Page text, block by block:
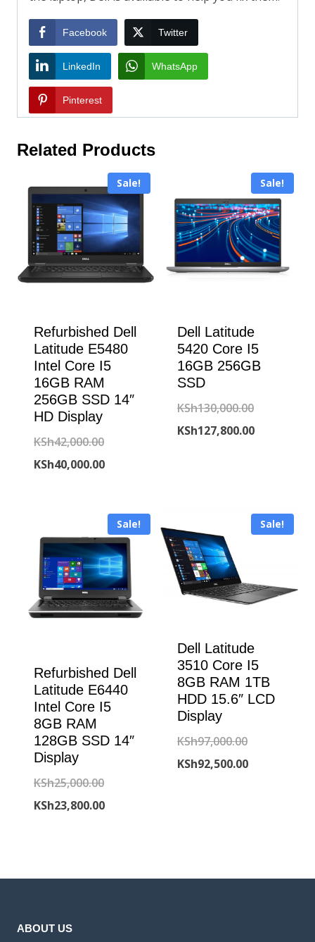
Facebook Twitter
LinkedIn WhatsApp
Pinterest
Related Products
Sale!
Refurbished Dell
Latitude E5480
Intel Core I5
16GB RAM
256GB SSD 14″
HD Display
KSh42,000.00Original
price
KSh40,000.00Current
KSh40,000.00.
Sale!
Dell Latitude
5420 Core I5
16GB 256GB
SSD
KSh130,000.00Original
price
KSh127,800.00Current
Sale!
Refurbished Dell
Latitude E6440
Intel Core I5
8GB RAM
128GB SSD 14″
Display
KSh25,000.00Original
price
KSh23,800.00Current
Sale!
Dell Latitude
3510 Core I5
8GB RAM 1TB
HDD 15.6″ LCD
Display
KSh97,000.00Original
price
KSh92,500.00Current
ABOUT US